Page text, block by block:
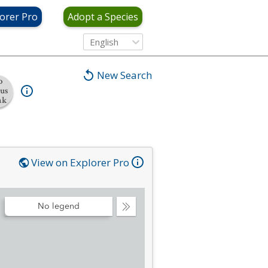
Pro Adopt a Species
English
New Search
View on Explorer Pro
Collapse
No legend